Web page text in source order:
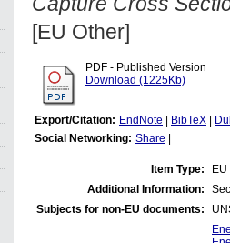
[EU Other]
PDF - Published Version
Download (1225Kb)
Export/Citation: EndNote BibTeX
Social Networking: Share
Item Type:
Additional Information:
Subjects for non-EU documents: